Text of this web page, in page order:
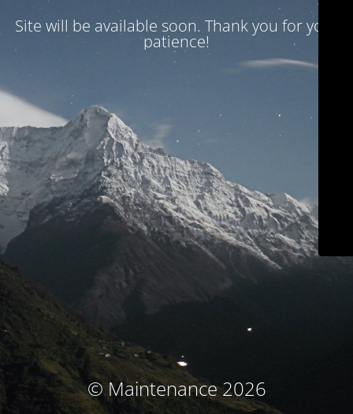
Site will be available soon. Thank you for your
patience!
© Maintenance 2026